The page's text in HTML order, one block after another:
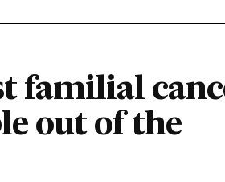
familial
out of the